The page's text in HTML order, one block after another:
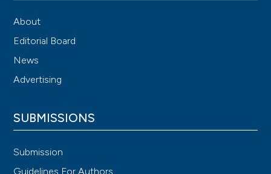
About
Editorial Board
News
Advertising
SUBMISSIONS
Submission
Guidelines For Authors